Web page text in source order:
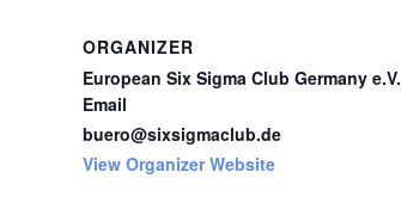
ORGANIZER
European Six Sigma Club Germany e.V.
Email
buero@sixsigmaclub.de
View Organizer Website